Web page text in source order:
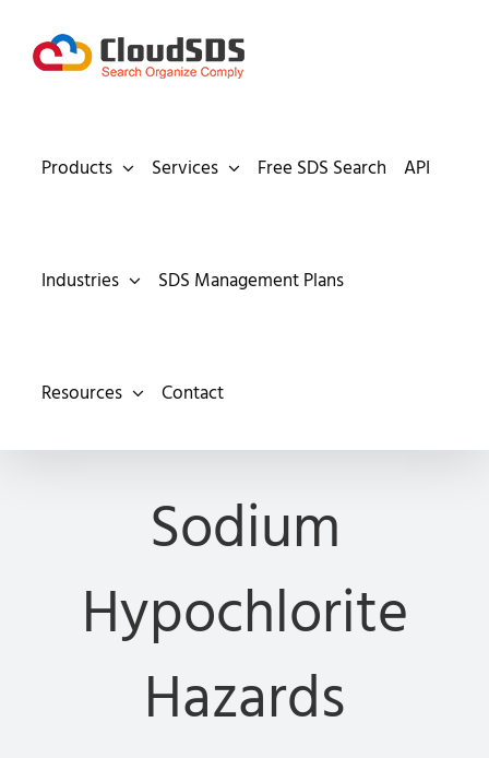
Products Services Free SDS Search API
Industries SDS Management Plans
Resources Contact
Sodium
Hypochlorite
Hazards